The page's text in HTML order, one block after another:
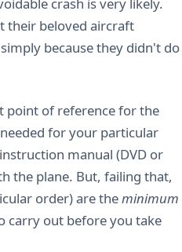
their beloved aircraft
because they didn't do
point of reference for the
for your particular
manual (DVD or
the plane. But, failing that,
order) are theminimum
carry out before you take